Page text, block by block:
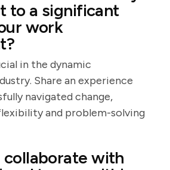
to a significant
work
in the dynamic
Share an experience
navigated change,
and problem-solving
collaborate with